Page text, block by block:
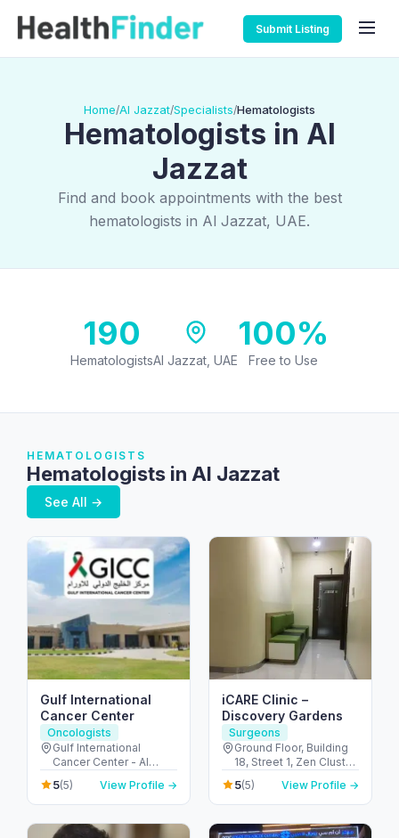
Submit Listing
Home/Al Jazzat/Specialists/Hematologists
Hematologists in Al
Jazzat
Find and book appointments with the best
hematologists in Al Jazzat, UAE.
190
HematologistsAl Jazzat, UAE
100%
Free to Use
HEMATOLOGISTS
Hematologists in Al Jazzat
See All →
Gulf International
Cancer Center
Oncologists
Gulf International
Cancer Center - Al
Shahama - Abu Dhabi
Rd - Al Bahyah - Abu
Dhabi - United Arab
5(5) View Profile →
iCARE Clinic –
Discovery Gardens
Surgeons
Ground Floor, Building
18, Street 1, Zen Cluster,
Jebel Ali, Discovery
Gardens - قرية جبل علي -
ديسكفري جاردنز - دبي -
5(5) View Profile →